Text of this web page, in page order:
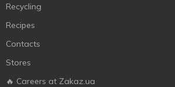
Recycling
Recipes
Contacts
Stores
🔥 Careers at Zakaz.ua